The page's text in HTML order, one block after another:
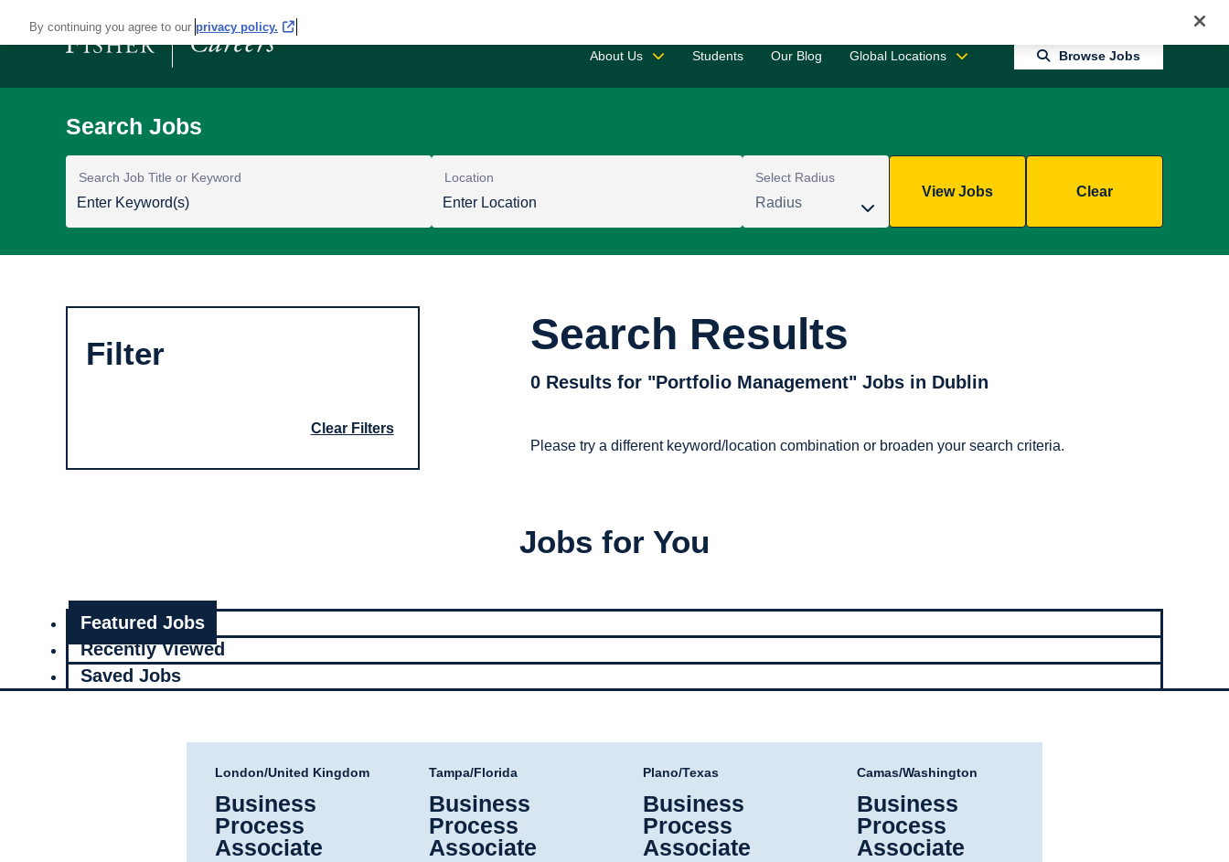
About Us Students Our Blog Global Locations Browse Jobs
Search Job Title or Keyword Location Select Radius
View Jobs Clear
Search Results
0 Results for "Portfolio Management" Jobs in Dublin
Please try a different keyword/location combination or broaden your search criteria.
Filter
Clear Filters
Jobs for You
Featured Jobs
Recently Viewed
Saved Jobs
London/United Kingdom
Business
Process
Associate
Tampa/Florida
Business
Process
Associate
Plano/Texas
Business
Process
Associate
Camas/Washington
Business
Process
Associate
By continuing you agree to our privacy policy.